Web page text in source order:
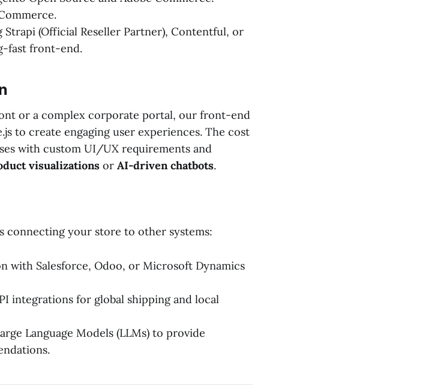
Strapi (Official Reseller Partner), Contentful, or
fast front-end.
or a complex corporate portal, our front-end
to create engaging user experiences. The cost
with custom UI/UX requirements and
visualizations or AI-driven chatbots.
connecting your store to other systems:
with Salesforce, Odoo, or Microsoft Dynamics
integrations for global shipping and local
Language Models (LLMs) to provide